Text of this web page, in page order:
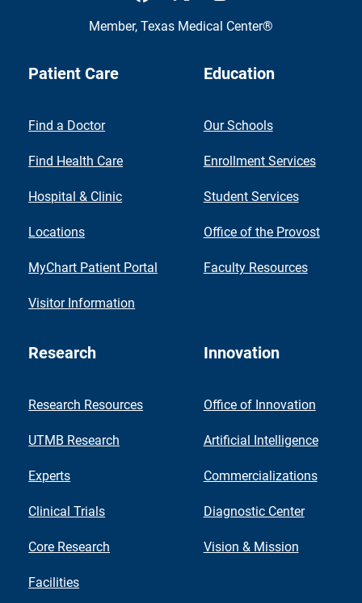
Member, Texas Medical Center®
Patient Care
Find a Doctor
Find Health Care
Hospital & Clinic
Locations
MyChart Patient Portal
Visitor Information
Education
Our Schools
Enrollment Services
Student Services
Office of the Provost
Faculty Resources
Research
Research Resources
UTMB Research
Experts
Clinical Trials
Core Research
Facilities
Innovation
Office of Innovation
Artificial Intelligence
Commercializations
Diagnostic Center
Vision & Mission